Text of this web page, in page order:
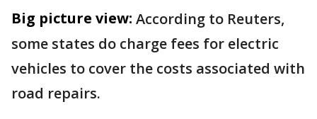
Big picture view: According to Reuters,
some states do charge fees for electric
vehicles to cover the costs associated with
road repairs.